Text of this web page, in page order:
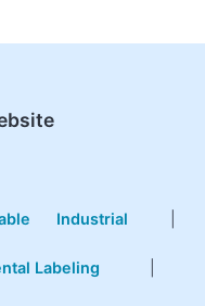
Industrial
Labeling